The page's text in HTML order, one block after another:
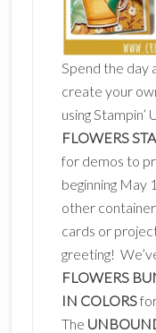
Spend the day
create your
using Stampin’
FLOWERS
for demos to
beginning May
other
cards or
greeting!
FLOWERS
IN COLORSfor
The